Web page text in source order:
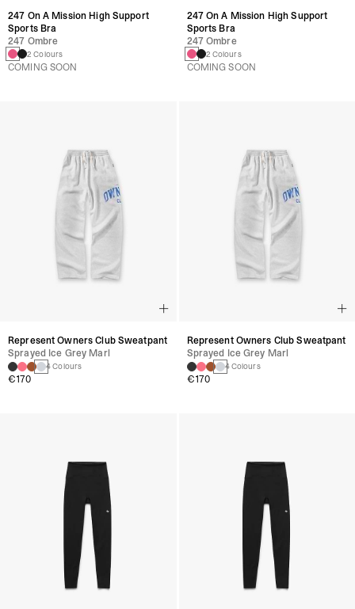
247 On A Mission High Support
Sports Bra
247 Ombre
2 Colours
COMING SOON
Represent Owners Club Sweatpant
Sprayed Ice Grey Marl
4 Colours
€170
247 On A Mission High Support
Sports Bra
247 Ombre
2 Colours
COMING SOON
Represent Owners Club Sweatpant
Sprayed Ice Grey Marl
4 Colours
€170